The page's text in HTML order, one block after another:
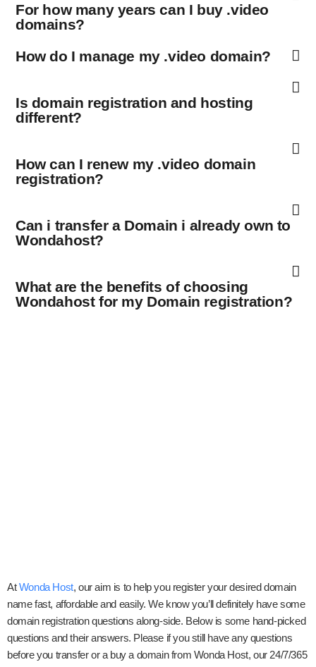
For how many years can I buy .video
domains?
How do I manage my .video domain?
Is domain registration and hosting
different?
How can I renew my .video domain
registration?
Can i transfer a Domain i already own to
Wondahost?
What are the benefits of choosing
Wondahost for my Domain registration?
AtWonda Host, our aim is to help you register your desired domain
name fast, affordable and easily. We know you’ll definitely have some
domain registration questions along-side. Below is some hand-picked
questions and their answers. Please if you still have any questions
before you transfer or a buy a domain from Wonda Host, our 24/7/365